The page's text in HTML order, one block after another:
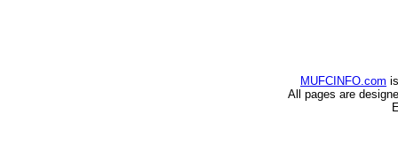
MUFCINFO.com
All pages are